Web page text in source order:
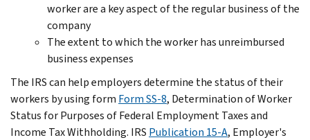
worker are a key aspect of the regular business of the
company
The extent to which the worker has unreimbursed
business expenses
The IRS can help employers determine the status of their
workers by using form Form SS-8, Determination of Worker
Status for Purposes of Federal Employment Taxes and
Income Tax Withholding. IRS Publication 15-A, Employer's